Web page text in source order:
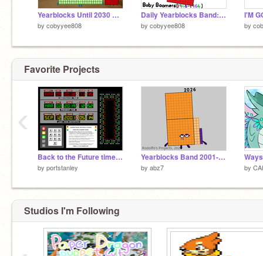
Yearblocks Until 2030 Band: 485
by cobyyee808
Daily Yearblocks Band: 1950-1959
by cobyyee808
I'M
by
Favorite Projects
Back to the Future time circuits
by portstanley
Yearblocks Band 2001-2026
by abz7 by
‹
Studios I'm Following